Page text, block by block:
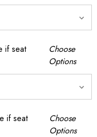
if seat
Choose
Options
if seat
Choose
Options